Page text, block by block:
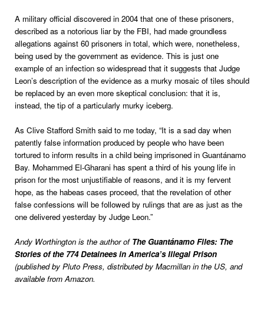
A military official discovered in 2004 that one of these prisoners,
described as a notorious liar by the FBI, had made groundless
allegations against 60 prisoners in total, which were, nonetheless,
being used by the government as evidence. This is just one
example of an infection so widespread that it suggests that Judge
Leon’s description of the evidence as a murky mosaic of tiles should
be replaced by an even more skeptical conclusion: that it is,
instead, the tip of a particularly murky iceberg.
As Clive Stafford Smith said to me today, “It is a sad day when
patently false information produced by people who have been
tortured to inform results in a child being imprisoned in Guantánamo
Bay. Mohammed El-Gharani has spent a third of his young life in
prison for the most unjustifiable of reasons, and it is my fervent
hope, as the habeas cases proceed, that the revelation of other
false confessions will be followed by rulings that are as just as the
one delivered yesterday by Judge Leon.”
Andy Worthington is the author of The Guantánamo Files: The
Stories of the 774 Detainees in America’s Illegal Prison
(published by Pluto Press, distributed by Macmillan in the US, and
available from Amazon.